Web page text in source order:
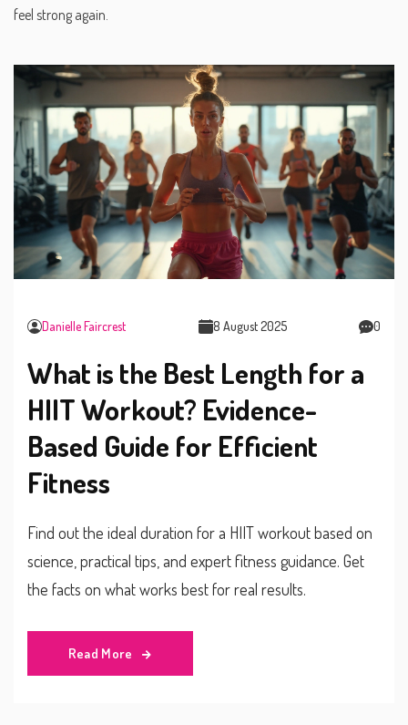
feel strong again.
Danielle Faircrest 8 August 2025 0
What is the Best Length for a
HIIT Workout? Evidence-
Based Guide for Efficient
Fitness
Find out the ideal duration for a HIIT workout based on
science, practical tips, and expert fitness guidance. Get
the facts on what works best for real results.
Read More